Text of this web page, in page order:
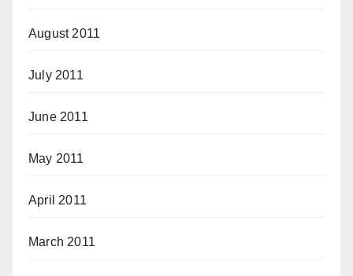
August 2011
July 2011
June 2011
May 2011
April 2011
March 2011